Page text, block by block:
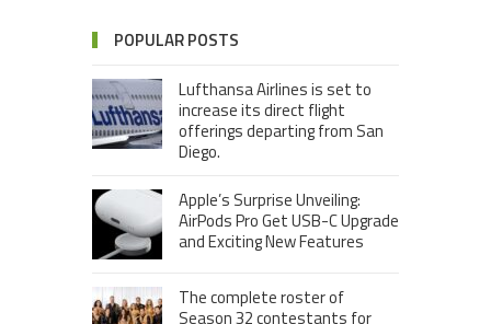
POPULAR POSTS
Lufthansa Airlines is set to
increase its direct flight
offerings departing from San
Diego.
Apple’s Surprise Unveiling:
AirPods Pro Get USB-C Upgrade
and Exciting New Features
The complete roster of
Season 32 contestants for